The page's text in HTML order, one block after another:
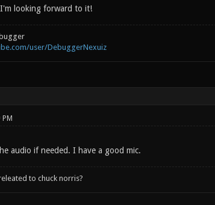
looking forward to it!
user/DebuggerNexuiz
audio if needed. I have a good mic.
to chuck norris?